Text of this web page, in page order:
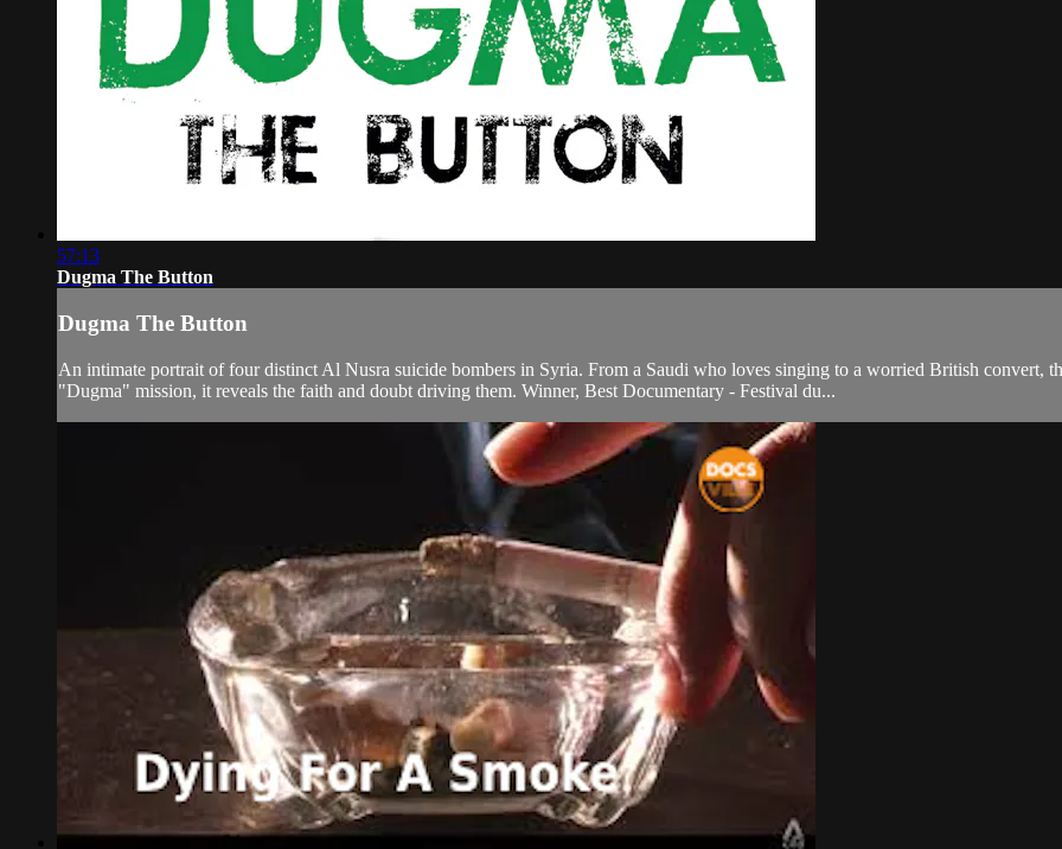
57:13
Dugma The Button
Dugma The Button
An intimate portrait of four distinct Al Nusra suicide bombers in Syria. From a Saudi who loves singing to a worried British convert,
"Dugma" mission, it reveals the faith and doubt driving them. Winner, Best Documentary - Festival du...